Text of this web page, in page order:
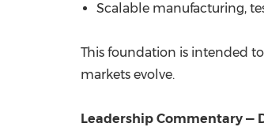
Scalable manufacturing,
This foundation is intended
markets evolve.
Leadership Commentary —